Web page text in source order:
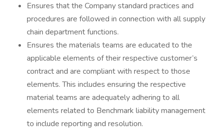
Ensures that the Company standard practices and
procedures are followed in connection with all supply
chain department functions.
Ensures the materials teams are educated to the
applicable elements of their respective customer’s
contract and are compliant with respect to those
elements. This includes ensuring the respective
material teams are adequately adhering to all
elements related to Benchmark liability management
to include reporting and resolution.